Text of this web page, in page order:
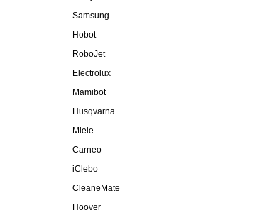
Samsung
Hobot
RoboJet
Electrolux
Mamibot
Husqvarna
Miele
Carneo
iClebo
CleaneMate
Hoover